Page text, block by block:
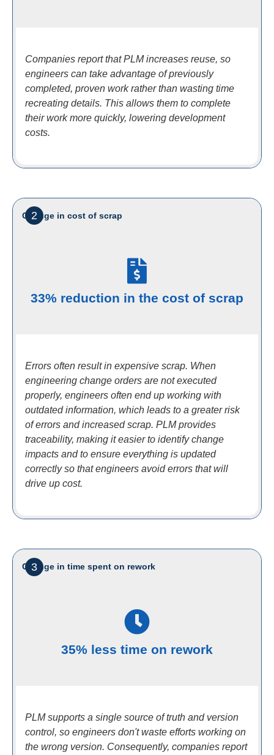
Companies report that PLM increases reuse, so
engineers can take advantage of previously
completed, proven work rather than wasting time
recreating details. This allows them to complete
their work more quickly, lowering development
costs.
2
Change in cost of scrap
33% reduction in the cost of scrap
Errors often result in expensive scrap. When
engineering change orders are not executed
properly, engineers often end up working with
outdated information, which leads to a greater risk
of errors and increased scrap. PLM provides
traceability, making it easier to identify change
impacts and to ensure everything is updated
correctly so that engineers avoid errors that will
drive up cost.
3
Change in time spent on rework
35% less time on rework
PLM supports a single source of truth and version
control, so engineers don't waste efforts working on
the wrong version. Consequently, companies report